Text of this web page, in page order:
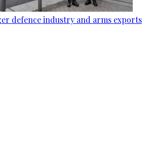
defence industry and arms exports